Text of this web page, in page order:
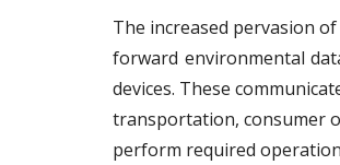
The increased pervasion
forward environmental
devices. These
transportation, consumer
perform required